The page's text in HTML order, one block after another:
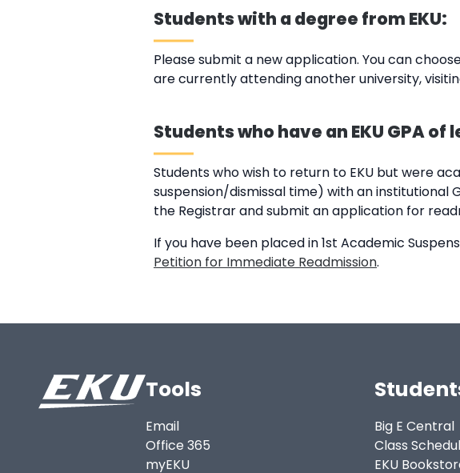
Students with a degree from EKU:
Please submit a new application. You can
are currently attending another university,
Students who have an EKU GPA of
Students who wish to return to EKU but were
suspension/dismissal time) with an institutional
the Registrar and submit an application for
If you have been placed in 1st Academic
Petition for Immediate Readmission.
Tools
Email
Office 365
myEKU
Big E Central
Class
EKU